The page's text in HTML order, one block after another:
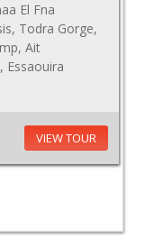
El Fna
Todra Gorge,
Ait
Essaouira
VIEW TOUR